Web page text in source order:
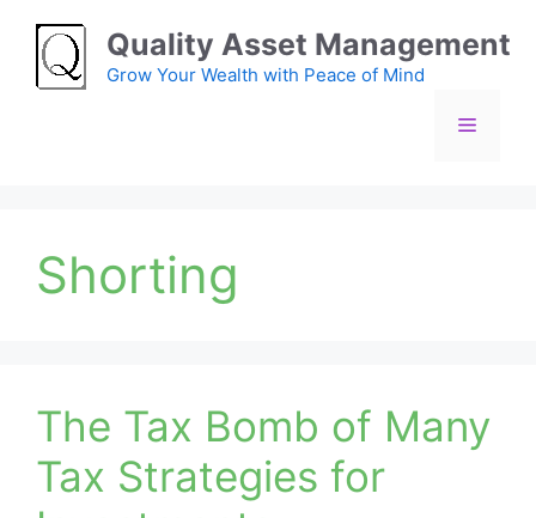
content
Quality Asset Management
Grow Your Wealth with Peace of Mind
Menu
Shorting
The Tax Bomb of Many
Tax Strategies for